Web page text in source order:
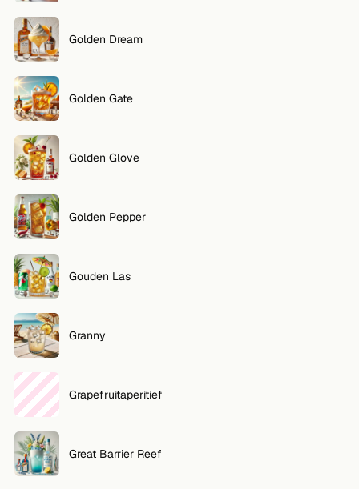
Golden Dream
Golden Gate
Golden Glove
Golden Pepper
Gouden Las
Granny
Grapefruitaperitief
Great Barrier Reef